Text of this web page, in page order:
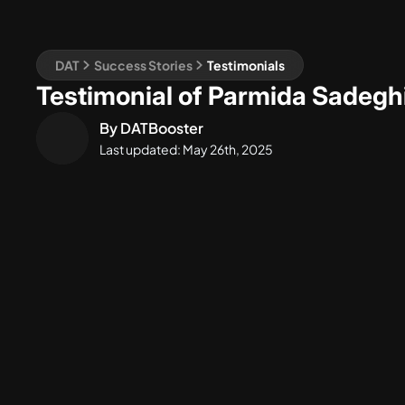
DAT Success Stories Testimonials
Testimonial of Parmida
ByDATBooster
Last updated: May 26th, 2025